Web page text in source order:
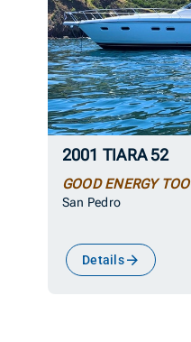
2001 TIARA 52
GOOD ENERGY TOO
San Pedro
Details